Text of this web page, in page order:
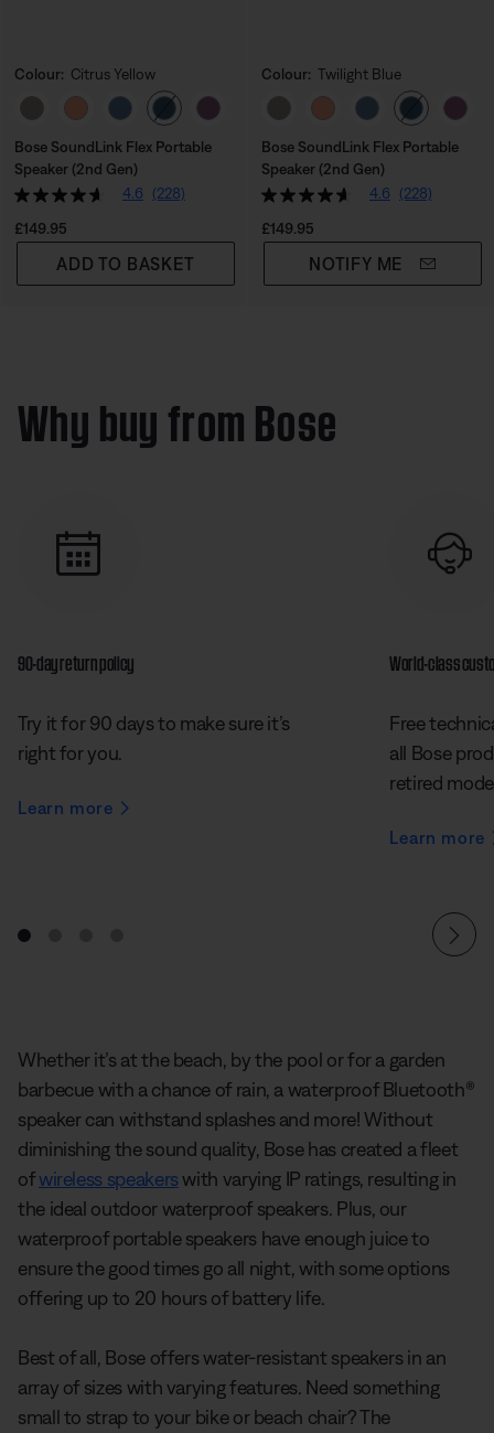
Colour: Citrus Yellow
Select Colour
Bose SoundLink Flex Portable
Speaker (2nd Gen)
4.6
(228)
Price is:
£149.95
ADD TO BASKET
Colour: Twilight Blue
Select Colour
Bose SoundLink Flex Portable
Speaker (2nd Gen)
4.6
(228)
Price is:
£149.95
NOTIFY ME
Why buy from Bose
90-day return policy
Try it for 90 days to make sure it’s
right for you.
Learn more
World-class
Free
all Bose
retired
Learn more
Whether it’s at the beach, by the pool or for a garden
barbecue with a chance of rain, a waterproof Bluetooth®
speaker can withstand splashes and more! Without
diminishing the sound quality, Bose has created a fleet
ofwireless speakerswith varying IP ratings, resulting in
the ideal outdoor waterproof speakers. Plus, our
waterproof portable speakers have enough juice to
ensure the good times go all night, with some options
offering up to 20 hours of battery life.
Best of all, Bose offers water-resistant speakers in an
array of sizes with varying features. Need something
small to strap to your bike or beach chair? The